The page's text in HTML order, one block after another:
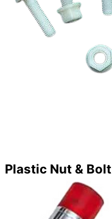
Plastic Nut & Bolt